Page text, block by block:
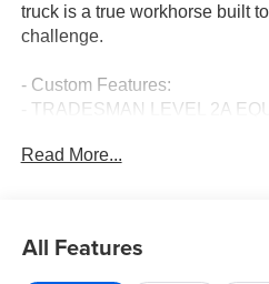
truck is a true workhorse built
challenge.
- Custom Features:
- TRADESMAN LEVEL 2A
- BED CONVENIENCE GROUP
Elevate your driving
Read More...
All Features